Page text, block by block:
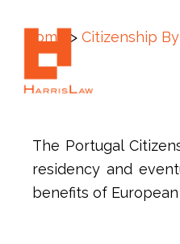
Home > Citizenship
The Portugal
residency and
benefits of